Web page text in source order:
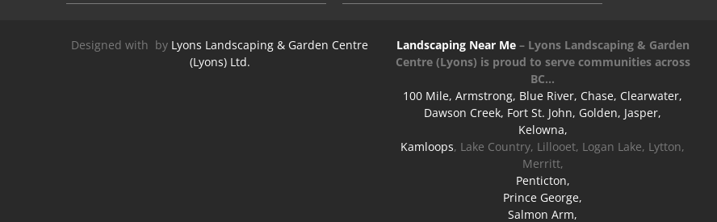
Designed with by Lyons Landscaping & Garden Centre
(Lyons) Ltd.
Landscaping Near Me– Lyons Landscaping & Garden
Centre(Lyons) is proud to serve communities across
BC…
100 Mile, Armstrong, Blue River, Chase, Clearwater,
Dawson Creek, Fort St. John, Golden, Jasper,
Kelowna,
Kamloops, Lake Country, Lillooet, Logan Lake, Lytton,
Merritt,
Penticton,
Prince George,
Salmon Arm,